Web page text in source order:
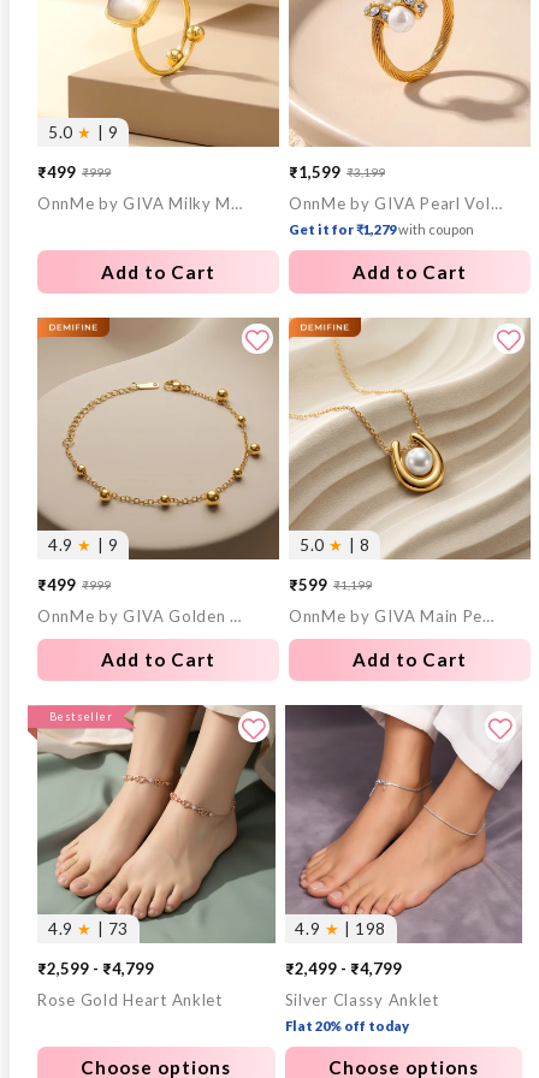
5.0 ★ | 9
Sale
price
₹499
Regular
price
₹999
OnnMe by GIVA Milky Mood Gold Plated Statement Ring (Size 14)
Add to Cart
Sale
price
₹1,599
Regular
price
₹3,199
OnnMe by GIVA Pearl Voltage Gold Plated Ring (Size 15)
Get it for ₹1,279with coupon
Add to Cart
4.9 ★ | 9
Sale
price
₹499
Regular
price
₹999
OnnMe by GIVA Golden Hour Gold Plated Bracelet
Add to Cart
5.0 ★ | 8
Sale
price
₹599
Regular
price
₹1,199
OnnMe by GIVA Main Pearl Energy Gold Plated Pendant with Chain
Add to Cart
Bestseller
4.9 ★ | 73
₹2,599 - ₹4,799
Rose Gold Heart Anklet
Choose options
4.9 ★ | 198
₹2,499 - ₹4,799
Silver Classy Anklet
Flat 20% off today
Choose options